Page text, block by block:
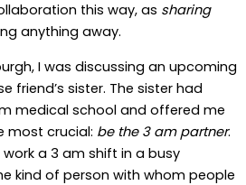
this way, as sharing
anything away.
I was discussing an upcoming
friend’s sister. The sister had
medical school and offered me
most crucial: be the 3 am partner.
a 3 am shift in a busy
kind of person with whom people